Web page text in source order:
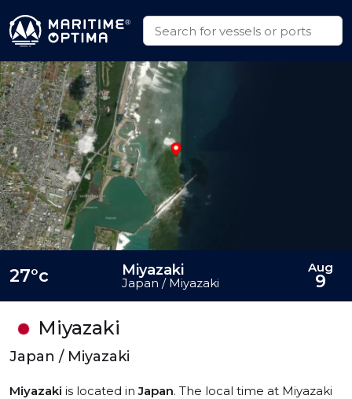
Miyazaki
Japan / Miyazaki
Miyazaki is located inJapan. The local time at Miyazaki
27°c Miyazaki
Japan / Miyazaki
Aug
9